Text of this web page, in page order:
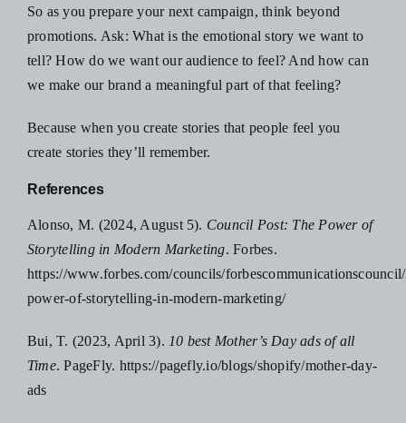
So as youprepare your next campaign, think beyond
promotions. Ask: What is the emotional story we want to
tell? How do we want our audience to feel? And how can
we make our brand a meaningful part of that feeling?
Because when youcreate stories that people feel you
create stories they’ll remember.
References
Alonso, M. (2024, August 5). Council Post: The Power of
Storytelling in Modern Marketing. Forbes.
https://www.forbes.com/councils/
power-of-storytelling-in-modern-marketing/
Bui, T. (2023, April 3). 10 best Mother’s Day ads of all
Time. PageFly. https://pagefly.io/blogs/shopify/mother-day-
ads